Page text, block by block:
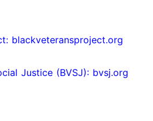
blackveteransproject.org
Justice (BVSJ): bvsj.org